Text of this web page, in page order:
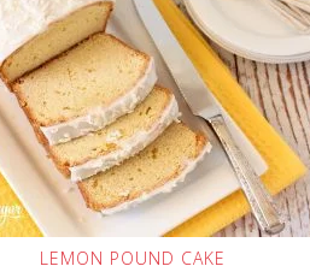
LEMON POUND CAKE